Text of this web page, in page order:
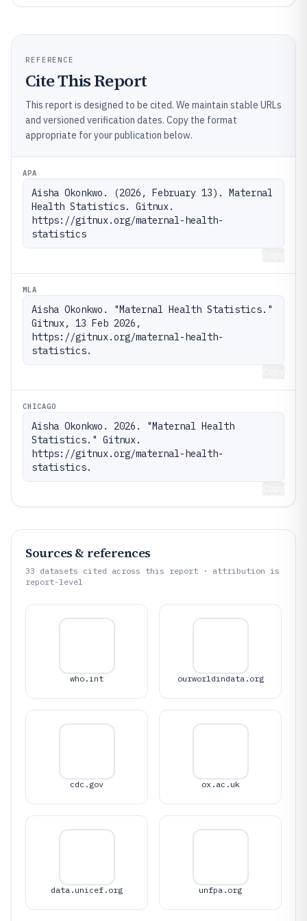
REFERENCE
Cite This Report
This report is designed to be cited. We maintain stable URLs
and versioned verification dates. Copy the format
appropriate for your publication below.
APA
Aisha Okonkwo. (2026, February 13). Maternal
Health Statistics. Gitnux.
https://gitnux.org/maternal-health-
statistics
MLA
Aisha Okonkwo. "Maternal Health Statistics."
Gitnux, 13 Feb 2026,
https://gitnux.org/maternal-health-
statistics.
CHICAGO
Aisha Okonkwo. 2026. "Maternal Health
Statistics." Gitnux.
https://gitnux.org/maternal-health-
statistics.
Sources & references
33 datasets cited across this report · attribution is
report-level
who.int ourworldindata.org
cdc.gov ox.ac.uk
data.unicef.org unfpa.org